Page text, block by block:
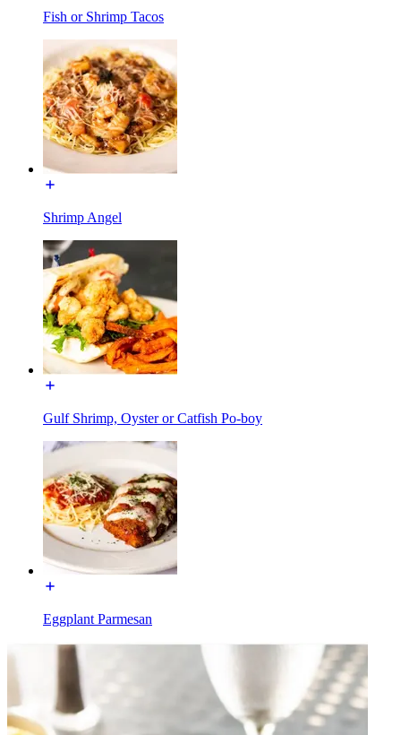
Fish or Shrimp Tacos
Shrimp Angel
Gulf Shrimp, Oyster or Catfish Po-boy
Eggplant Parmesan